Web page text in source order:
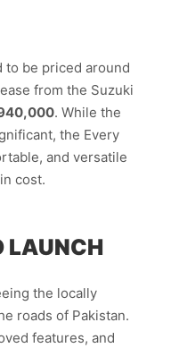
to be priced around
from the Suzuki
. While the
the Every
and versatile
cost.
LAUNCH
the locally
roads of Pakistan.
features, and